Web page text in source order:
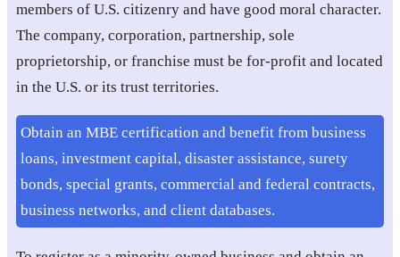
members of U.S. citizenry and have good moral character.
The company, corporation, partnership, sole
proprietorship, or franchise must be for-profit and located
in the U.S. or its trust territories.
Obtain an MBE certification and benefit from business
loans, investment capital, disaster assistance, surety
bonds, special grants, commercial and federal contracts,
business networks, and client databases.